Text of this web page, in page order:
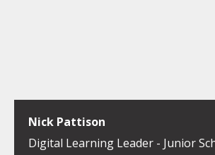
Nick Pattison
Digital Learning Leader - Junior